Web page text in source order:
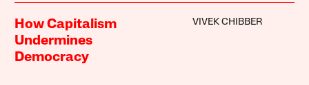
How Capitalism
Undermines
Democracy
VIVEK CHIBBER